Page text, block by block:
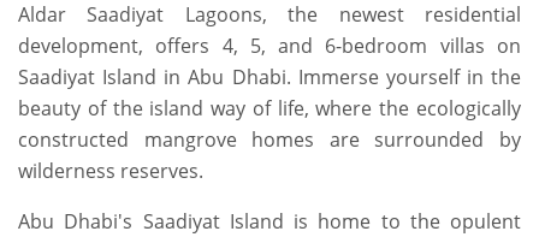
Aldar Saadiyat Lagoons, the newest residential
development, offers 4, 5, and 6-bedroom villas on
Saadiyat Island in Abu Dhabi. Immerse yourself in the
beauty of the island way of life, where the ecologically
constructed mangrove homes are surrounded by
wilderness reserves.
Abu Dhabi's Saadiyat Island is home to the opulent